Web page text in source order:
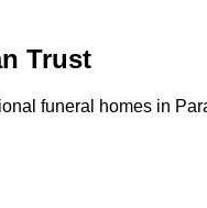
Trust
funeral homes in